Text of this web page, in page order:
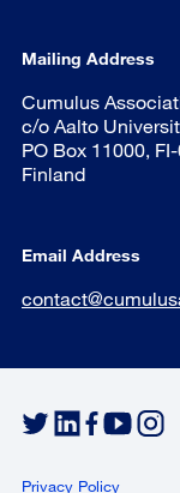
Mailing Address
Cumulus
c/o Aalto
PO Box 11000,
Finland
Email Address
Privacy Policy